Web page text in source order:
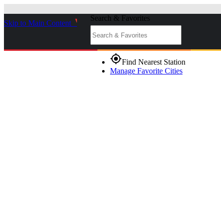
Skip to Main Content _
Search & Favorites
gps_fixedFind Nearest Station
Manage Favorite Cities